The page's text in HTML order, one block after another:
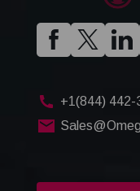
+1(844) 442-